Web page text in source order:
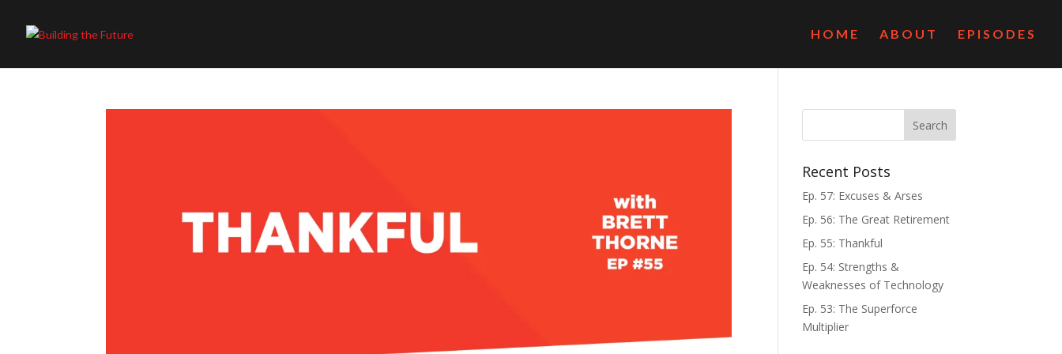
HOME ABOUT EPISODES
Recent Posts
Ep. 57: Excuses & Arses
Ep. 56: The Great Retirement
Ep. 55: Thankful
Ep. 54: Strengths &
Weaknesses of Technology
Ep. 53: The Superforce
Multiplier